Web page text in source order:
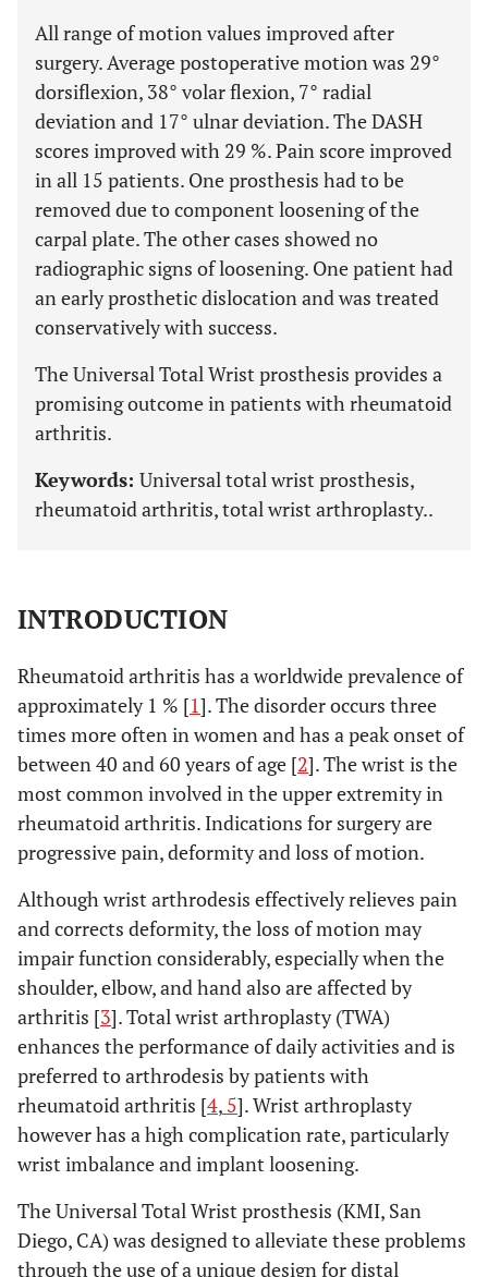
All range of motion values improved after
surgery. Average postoperative motion was 29°
dorsiflexion, 38° volar flexion, 7° radial
deviation and 17° ulnar deviation. The DASH
scores improved with 29 %. Pain score improved
in all 15 patients. One prosthesis had to be
removed due to component loosening of the
carpal plate. The other cases showed no
radiographic signs of loosening. One patient had
an early prosthetic dislocation and was treated
conservatively with success.
The Universal Total Wrist prosthesis provides a
promising outcome in patients with rheumatoid
arthritis.
Keywords: Universal total wrist prosthesis,
rheumatoid arthritis, total wrist arthroplasty..
INTRODUCTION
Rheumatoid arthritis has a worldwide prevalence of
approximately 1 % [1]. The disorder occurs three
times more often in women and has a peak onset of
between 40 and 60 years of age [2]. The wrist is the
most common involved in the upper extremity in
rheumatoid arthritis. Indications for surgery are
progressive pain, deformity and loss of motion.
Although wrist arthrodesis effectively relieves pain
and corrects deformity, the loss of motion may
impair function considerably, especially when the
shoulder, elbow, and hand also are affected by
arthritis [3]. Total wrist arthroplasty (TWA)
enhances the performance of daily activities and is
preferred to arthrodesis by patients with
rheumatoid arthritis [4, 5]. Wrist arthroplasty
however has a high complication rate, particularly
wrist imbalance and implant loosening.
The Universal Total Wrist prosthesis (KMI, San
Diego, CA) was designed to alleviate these problems
through the use of a unique design for distal